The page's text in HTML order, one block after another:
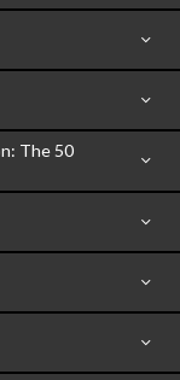
The 50